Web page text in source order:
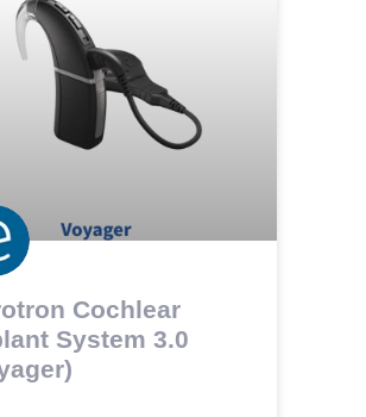
Cochlear
System 3.0